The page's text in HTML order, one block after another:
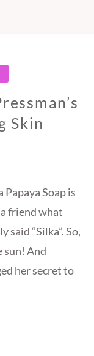
Skin
Soap is
friend what
said “Silka”. So,
sun! And
her secret to